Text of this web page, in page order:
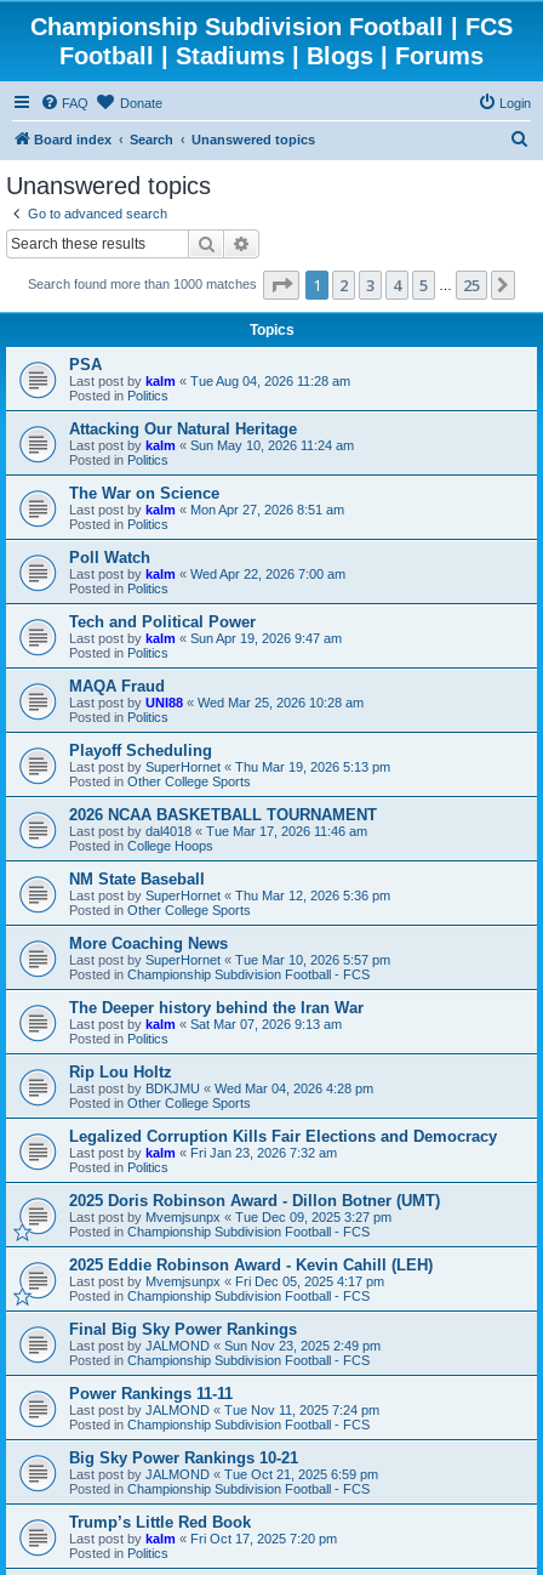
Championship Subdivision Football | FCS
Football | Stadiums | Blogs | Forums
FAQ Donate Login
Board index Search Unanswered topics
Unanswered topics
Go to advanced search
Search
Search found more than 1000 matches Page 1of25
1 2 3 4 5 25
Topics
PSA
Last post by kalm « Tue Aug 04, 2026 11:28 am
Posted in Politics
Attacking Our Natural Heritage
Last post by kalm « Sun May 10, 2026 11:24 am
Posted in Politics
The War on Science
Last post by kalm « Mon Apr 27, 2026 8:51 am
Posted in Politics
Poll Watch
Last post by kalm « Wed Apr 22, 2026 7:00 am
Posted in Politics
Tech and Political Power
Last post by kalm « Sun Apr 19, 2026 9:47 am
Posted in Politics
MAQA Fraud
Last post by UNI88 « Wed Mar 25, 2026 10:28 am
Posted in Politics
Playoff Scheduling
Last post by SuperHornet « Thu Mar 19, 2026 5:13 pm
Posted in Other College Sports
2026 NCAA BASKETBALL TOURNAMENT
Last post by dal4018 « Tue Mar 17, 2026 11:46 am
Posted in College Hoops
NM State Baseball
Last post by SuperHornet « Thu Mar 12, 2026 5:36 pm
Posted in Other College Sports
More Coaching News
Last post by SuperHornet « Tue Mar 10, 2026 5:57 pm
Posted in Championship Subdivision Football - FCS
The Deeper history behind the Iran War
Last post by kalm « Sat Mar 07, 2026 9:13 am
Posted in Politics
Rip Lou Holtz
Last post by BDKJMU « Wed Mar 04, 2026 4:28 pm
Posted in Other College Sports
Legalized Corruption Kills Fair Elections and Democracy
Last post by kalm « Fri Jan 23, 2026 7:32 am
Posted in Politics
2025 Doris Robinson Award - Dillon Botner (UMT)
Last post by Mvemjsunpx « Tue Dec 09, 2025 3:27 pm
Posted in Championship Subdivision Football - FCS
2025 Eddie Robinson Award - Kevin Cahill (LEH)
Last post by Mvemjsunpx « Fri Dec 05, 2025 4:17 pm
Posted in Championship Subdivision Football - FCS
Final Big Sky Power Rankings
Last post by JALMOND « Sun Nov 23, 2025 2:49 pm
Posted in Championship Subdivision Football - FCS
Power Rankings 11-11
Last post by JALMOND « Tue Nov 11, 2025 7:24 pm
Posted in Championship Subdivision Football - FCS
Big Sky Power Rankings 10-21
Last post by JALMOND « Tue Oct 21, 2025 6:59 pm
Posted in Championship Subdivision Football - FCS
Trump’s Little Red Book
Last post by kalm « Fri Oct 17, 2025 7:20 pm
Posted in Politics